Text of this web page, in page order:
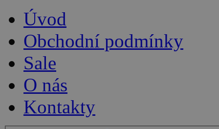
Úvod
Obchodní podmínky
Sale
O nás
Kontakty